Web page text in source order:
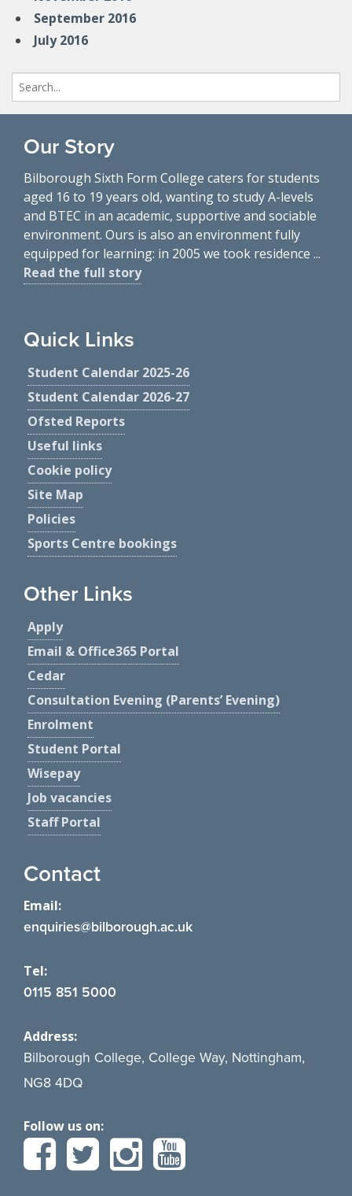
September 2016
July 2016
Search
for:
Our Story
Bilborough Sixth Form College caters for students
aged 16 to 19 years old, wanting to study A-levels
and BTEC in an academic, supportive and sociable
environment. Ours is also an environment fully
equipped for learning: in 2005 we took residence ...
Read the full story
Quick Links
Student Calendar 2025-26
Student Calendar 2026-27
Ofsted Reports
Useful links
Cookie policy
Site Map
Policies
Sports Centre bookings
Other Links
Apply
Email & Office365 Portal
Cedar
Consultation Evening (Parents’ Evening)
Enrolment
Student Portal
Wisepay
Job vacancies
Staff Portal
Contact
Email:
enquiries@bilborough.ac.uk
Tel:
0115 851 5000
Address:
Bilborough College, College Way, Nottingham,
NG8 4DQ
Follow us on: